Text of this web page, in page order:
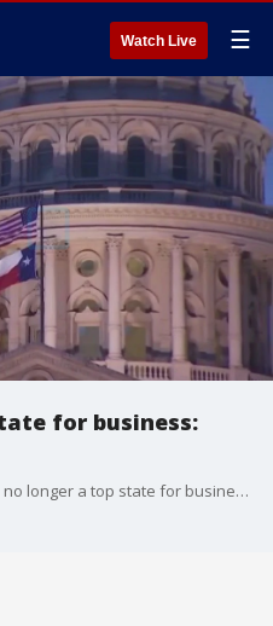
Watch Live ☰
for business:
A new CNBC study shows Texas is no longer a top state for business. The article highlights Texas' stance on abortion and LGBTQ rights as some of the reasons for its falling out.